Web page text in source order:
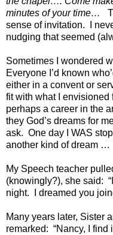
minutes of your time…
sense of invitation. I
nudging that seemed
Sometimes I wondered
Everyone I’d known
either in a convent or
fit with what I
perhaps a career in the
they God’s dreams for
ask. One day I WAS
another kind of dream …
My Speech teacher
(knowingly?), she said:
night. I dreamed you
Many years later, Sister
remarked: “Nancy, I find